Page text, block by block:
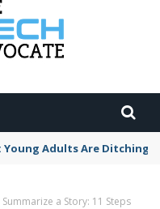
Adults Are Ditching
a Story: 11 Steps